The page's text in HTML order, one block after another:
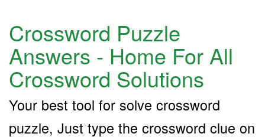
Crossword Puzzle
Answers - Home For All
Crossword Solutions
Your best tool for solve crossword
puzzle, Just type the crossword clue on